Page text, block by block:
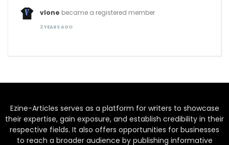
vlone became a registered member
2 YEARS AGO
Ezine-Articles serves as a platform for writers to showcase
their expertise, gain exposure, and establish credibility in their
respective fields. It also offers opportunities for businesses
to reach a broader audience by publishing informative